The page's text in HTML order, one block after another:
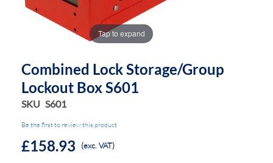
Tap to expand
Combined Lock Storage/Group
Lockout Box S601
SKU S601
Be the first to review this product
£158.93 (exc. VAT)